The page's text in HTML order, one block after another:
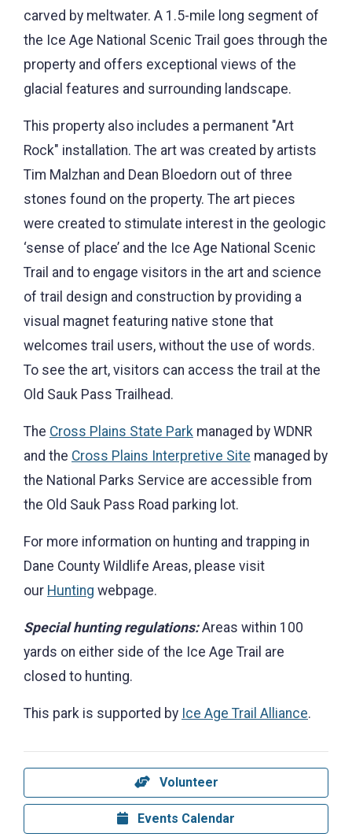
carved by meltwater. A 1.5-mile long segment of
the Ice Age National Scenic Trail goes through the
property and offers exceptional views of the
glacial features and surrounding landscape.
This property also includes a permanent "Art
Rock" installation. The art was created by artists
Tim Malzhan and Dean Bloedorn out of three
stones found on the property. The art pieces
were created to stimulate interest in the geologic
‘sense of place’ and the Ice Age National Scenic
Trail and to engage visitors in the art and science
of trail design and construction by providing a
visual magnet featuring native stone that
welcomes trail users, without the use of words.
To see the art, visitors can access the trail at the
Old Sauk Pass Trailhead.
The Cross Plains State Park managed by WDNR
and the Cross Plains Interpretive Site managed by
the National Parks Service are accessible from
the Old Sauk Pass Road parking lot.
For more information on hunting and trapping in
Dane County Wildlife Areas, please visit
our Hunting webpage.
Special hunting regulations:Areas within 100
yards on either side of the Ice Age Trail are
closed to hunting.
This park is supported by Ice Age Trail Alliance.
Volunteer
Events Calendar